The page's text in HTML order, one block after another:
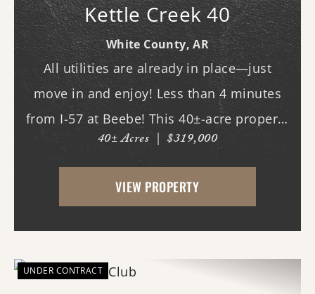
Kettle Creek 40
White County,AR
All utilities are already in place—just
move in and enjoy! Less than 4 minutes
from I-57 at Beebe! This 40±-acre property
in White County offers an excellent
combination of rural living, agricultural
potential, recreation, and convenience.
40± Acres | $319,000
VIEW PROPERTY
UNDER CONTRACT